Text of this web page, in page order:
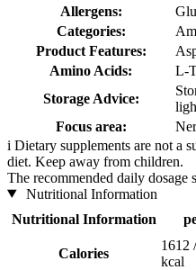
Allergens:
Categories:
Product Features:
Amino Acids:
L-
Storage Advice:
Focus area:
i Dietary supplements are not a
diet. Keep away from children.
The recommended daily dosage
Nutritional Information
Nutritional Information
Calories
1612
kcal